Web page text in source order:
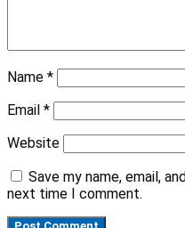
Name *
Email *
Website
Save my name, email,
next time I comment.